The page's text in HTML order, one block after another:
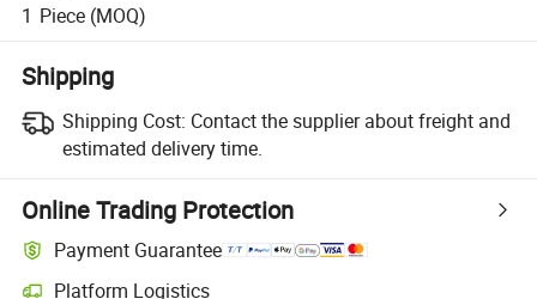
1 Piece (MOQ)
Shipping
Shipping Cost: Contact the supplier about freight and
estimated delivery time.
Online Trading Protection
Payment Guarantee
Platform Logistics